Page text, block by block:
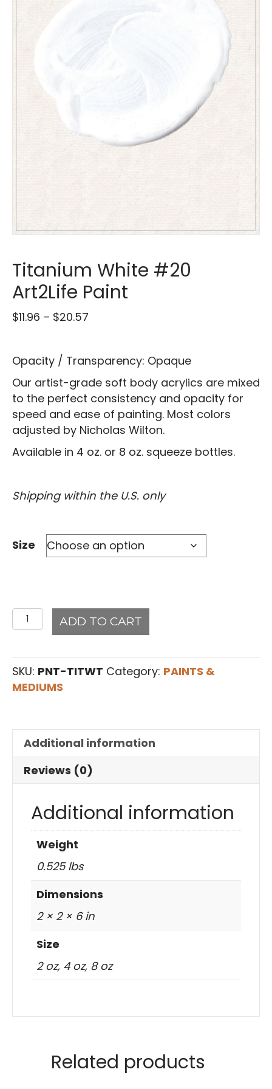
Titanium White #20
Art2Life Paint
$11.96 – $20.57
through
$20.57
Opacity / Transparency: Opaque
Our artist-grade soft body acrylics are mixed
to the perfect consistency and opacity for
speed and ease of painting. Most colors
adjusted by Nicholas Wilton.
Available in 4 oz. or 8 oz. squeeze bottles.
Shipping within the U.S. only
Size
Titanium
White
Paint
quantity
ADD TO CART
SKU: PNT-TITWT Category: PAINTS &
MEDIUMS
Additional information
Reviews (0)
Additional information
Weight
0.525 lbs
Dimensions
2 × 2 × 6 in
Size
2 oz, 4 oz, 8 oz
Related products